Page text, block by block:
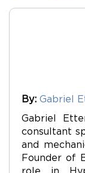
By: Gabriel
Gabriel
consultant
and
Founder of
role in